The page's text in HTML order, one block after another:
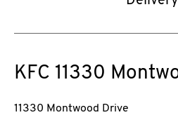
KFC 11330
11330 Montwood Drive